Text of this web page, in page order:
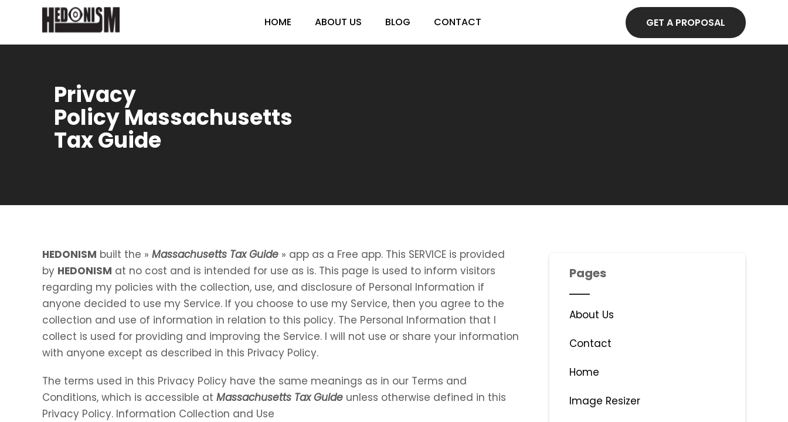
HOME ABOUT US BLOG CONTACT GET A PROPOSAL
Privacy
Policy Massachusetts
Tax Guide
HEDONISM built the » Massachusetts Tax Guide » app as a Free app. This SERVICE is provided
by HEDONISM at no cost and is intended for use as is. This page is used to inform visitors
regarding my policies with the collection, use, and disclosure of Personal Information if
anyone decided to use my Service. If you choose to use my Service, then you agree to the
collection and use of information in relation to this policy. The Personal Information that I
collect is used for providing and improving the Service. I will not use or share your information
with anyone except as described in this Privacy Policy.
The terms used in this Privacy Policy have the same meanings as in our Terms and
Conditions, which is accessible at Massachusetts Tax Guide unless otherwise defined in this
Privacy Policy. Information Collection and Use
Pages
About Us
Contact
Home
Image Resizer